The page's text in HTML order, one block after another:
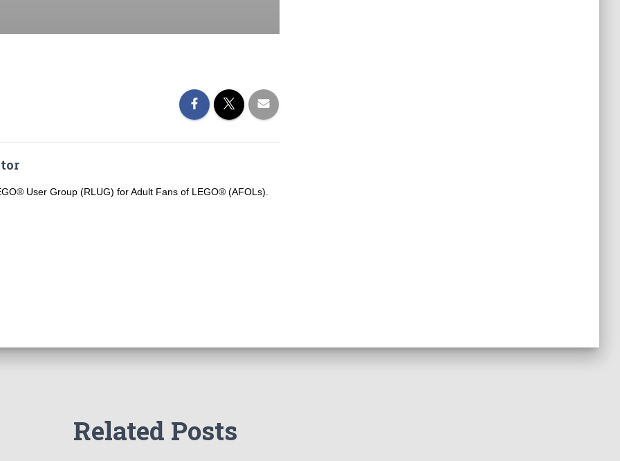
User Group (RLUG) for Adult Fans of LEGO® (AFOLs).
Related Posts